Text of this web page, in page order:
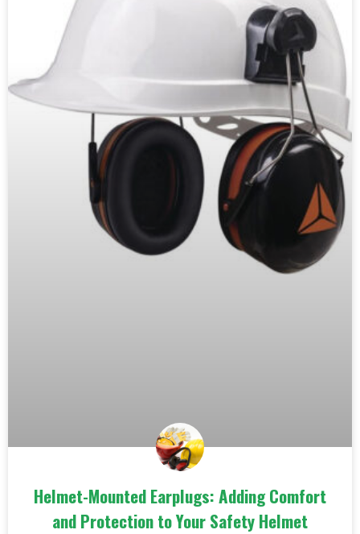
Helmet-Mounted Earplugs: Adding Comfort
and Protection to Your Safety Helmet